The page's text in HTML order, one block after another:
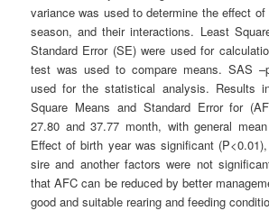
variance was used to determine the effect
season, and their interactions. Least
Standard Error (SE) were used for
test was used to compare means. SAS
used for the statistical analysis. Results
Square Means and Standard Error for
27.80 and 37.77 month, with general
Effect of birth year was significant
sire and another factors were not
that AFC can be reduced by better
good and suitable rearing and feeding